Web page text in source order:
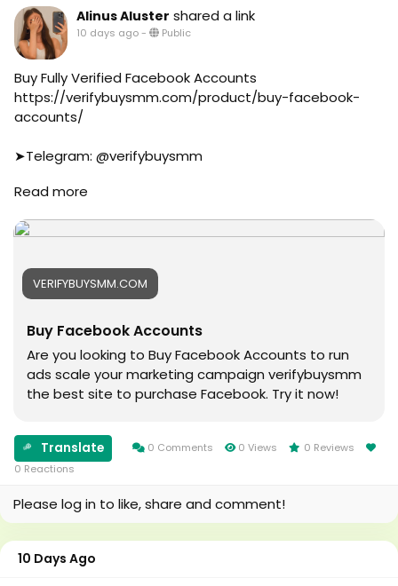
#aeo
#aicompany
#enterpriseai
#aiinmarketing
#canada
#seomarketin
#smmmarketing
#topmarketing
#indexing
#index
#page_indexing
#google
#google_user
#business
#marketplace
#worldwide
#top_marketing_agency
#agency
#USA_Marketing
#UK_Marketing
#Full_Complite_Seo
#Football
#Cricket
#Apple
#samsang
#usabestseller
#bestusaseller
#usatopseller
#highlights
Alinus Aluster shared a link
10 days ago- Public
Buy Fully Verified Facebook Accounts
https://verifybuysmm.com/product/buy-facebook-
accounts/
➤Telegram: @verifybuysmm
#verifybuysmm
#digitalmarketing
#seoservice
#socialmedia
#smm_Provider
#marketing
#accounting
#Ai
#canada
#seomarketin
#topmarketing
#indexing
#index
#page_indexing
Read more
VERIFYBUYSMM.COM
Buy Facebook Accounts
Are you looking to Buy Facebook Accounts to run
ads scale your marketing campaign verifybuysmm
the best site to purchase Facebook. Try it now!
Translate 0 Comments 0 Views
0 Reviews
0 Reactions
Please log in to like, share and comment!
10 Days Ago